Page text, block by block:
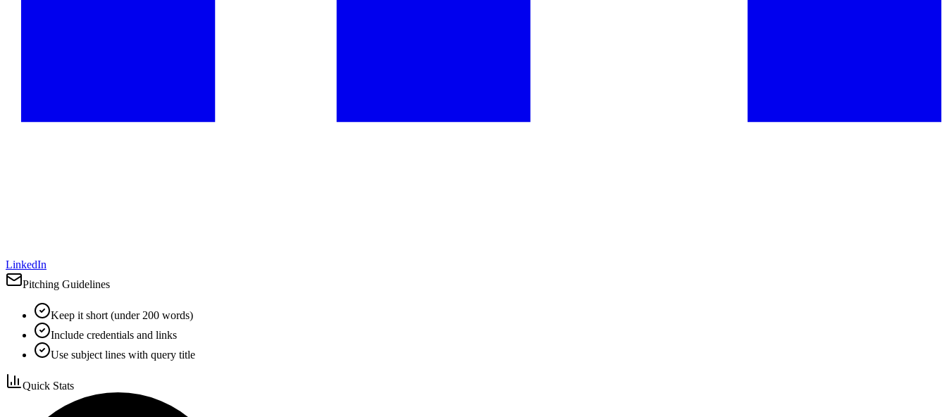
LinkedIn
Pitching Guidelines
Keep it short (under 200 words)
Include credentials and links
Use subject lines with query title
Quick Stats